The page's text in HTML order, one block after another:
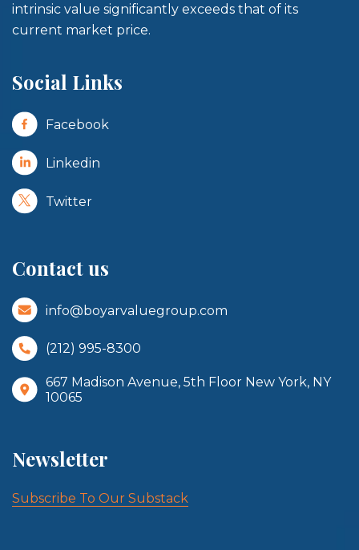
intrinsic value significantly exceeds that of its
current market price.
Social Links
Facebook
Linkedin
Twitter
Contact us
info@boyarvaluegroup.com
(212) 995-8300
667 Madison Avenue, 5th Floor New York, NY
10065
Newsletter
Subscribe To Our Substack